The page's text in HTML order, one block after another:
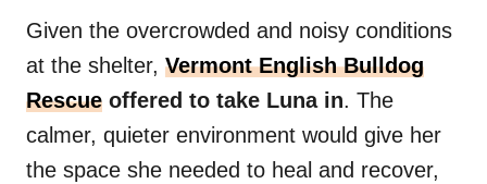
Given the overcrowded and noisy conditions
at the shelter, Vermont English Bulldog
Rescue offered to take Luna in. The
calmer, quieter environment would give her
the space she needed to heal and recover,